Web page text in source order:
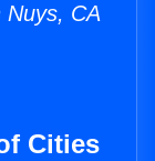
Nuys, CA
Cities